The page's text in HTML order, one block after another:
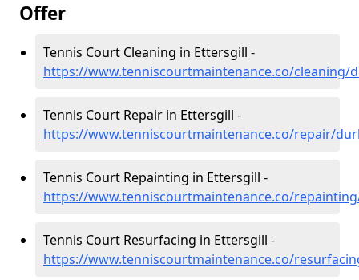
Offer
Tennis Court Cleaning in Ettersgill -
https://www.tenniscourtmaintenance.co/cleaning/
Tennis Court Repair in Ettersgill -
https://www.tenniscourtmaintenance.co/repair/
Tennis Court Repainting in Ettersgill -
https://www.tenniscourtmaintenance.co/
Tennis Court Resurfacing in Ettersgill -
https://www.tenniscourtmaintenance.co/